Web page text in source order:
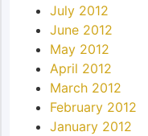
July 2012
June 2012
May 2012
April 2012
March 2012
February 2012
January 2012